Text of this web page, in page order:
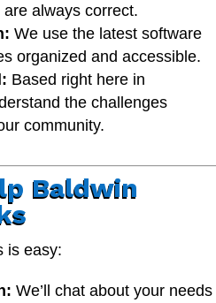
always correct.
We use the latest software
organized and accessible.
Based right here in
the challenges
community.
Baldwin
is easy:
We’ll chat about your needs